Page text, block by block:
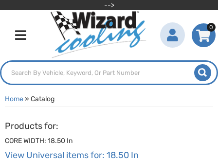
-->
Toggle navigation
0
Home» Catalog
Products for:
CORE WIDTH: 18.50 In
View Universal items for: 18.50 In